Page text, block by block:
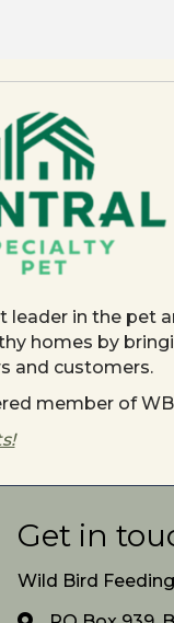
leader in the pet
homes by
and customers.
member of
Get in
Wild Bird